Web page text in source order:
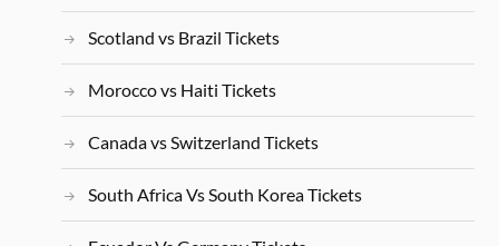
Scotland vs Brazil Tickets
Morocco vs Haiti Tickets
Canada vs Switzerland Tickets
South Africa Vs South Korea Tickets